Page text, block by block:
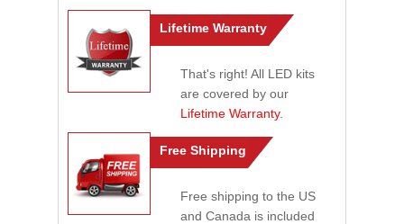
Lifetime Warranty
That's right! All LED kits
are covered by our
Lifetime Warranty.
Free Shipping
Free shipping to the US
and Canada is included